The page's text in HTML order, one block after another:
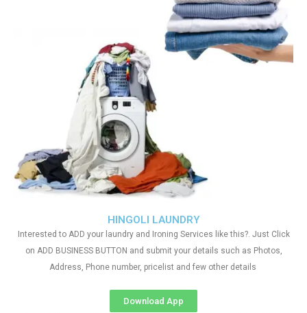
HINGOLI LAUNDRY
Interested to ADD your laundry and Ironing Services like this?. Just Click
on ADD BUSINESS BUTTON and submit your details such as Photos,
Address, Phone number, pricelist and few other details
Download App